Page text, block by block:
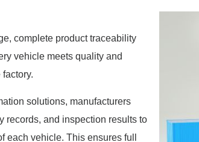
complete product traceability
vehicle meets quality and
solutions, manufacturers
records, and inspection results to
each vehicle. This ensures full